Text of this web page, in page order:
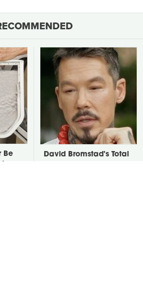
Be
David Bromstad's Total